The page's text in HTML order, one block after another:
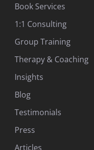
Book Services
1:1 Consulting
Group Training
Therapy & Coaching
Insights
Blog
Testimonials
Press
Articles